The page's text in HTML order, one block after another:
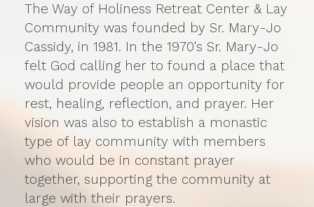
The Way of Holiness Retreat Center & Lay
Community was founded by Sr. Mary-Jo
Cassidy, in 1981. In the 1970's Sr. Mary-Jo
felt God calling her to found a place that
would provide people an opportunity for
rest, healing, reflection, and prayer. Her
vision was also to establish a monastic
type of lay community with members
who would be in constant prayer
together, supporting the community at
large with their prayers.